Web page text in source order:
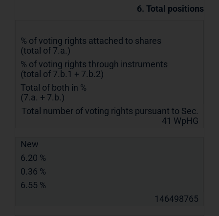
6. Total positions
% of voting rights attached to shares
(total of 7.a.)
% of voting rights through instruments
(total of 7.b.1 + 7.b.2)
Total of both in %
(7.a. + 7.b.)
Total number of voting rights pursuant to Sec.
41 WpHG
New
6.20 %
0.36 %
6.55 %
146498765